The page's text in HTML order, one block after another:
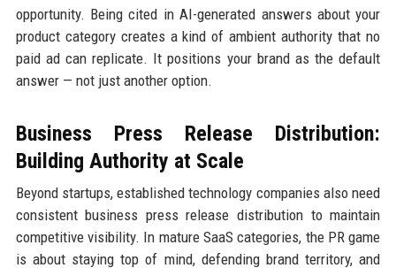
opportunity. Being cited in AI-generated answers about your
product category creates a kind of ambient authority that no
paid ad can replicate. It positions your brand as the default
answer — not just another option.
Business Press Release Distribution:
Building Authority at Scale
Beyond startups, established technology companies also need
consistent business press release distribution to maintain
competitive visibility. In mature SaaS categories, the PR game
is about staying top of mind, defending brand territory, and